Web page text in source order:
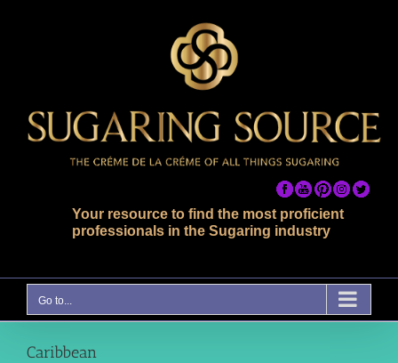
Your resource to find the most proficient
professionals in the Sugaring industry
Go to...
Caribbean